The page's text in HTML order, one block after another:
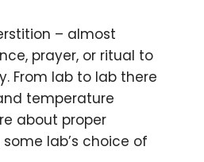
– almost
prayer, or ritual to
From lab to lab there
temperature
about proper
lab’s choice of